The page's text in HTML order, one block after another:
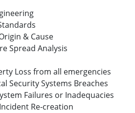
& Cause
Spread Analysis
Loss from all emergencies
Security Systems Breaches
Failures or Inadequacies
Re-creation